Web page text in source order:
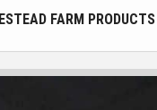
FARM PRODUCTS